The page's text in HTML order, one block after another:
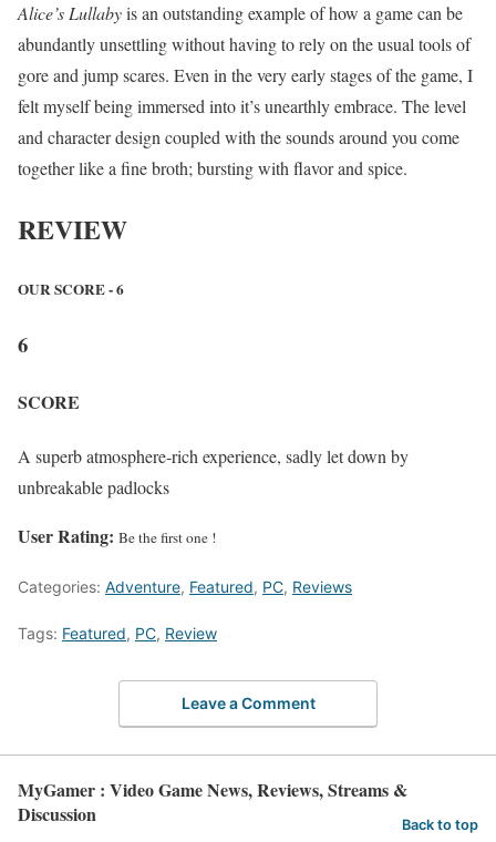
Alice’s Lullabyis an outstanding example of how a game can be
abundantly unsettling without having to rely on the usual tools of
gore and jump scares. Even in the very early stages of the game, I
felt myself being immersed into it’s unearthly embrace. The level
and character design coupled with the sounds around you come
together like a fine broth; bursting with flavor and spice.
REVIEW
OUR SCORE - 6
6
SCORE
A superb atmosphere-rich experience, sadly let down by
unbreakable padlocks
User Rating: Be the first one !
Categories: Adventure, Featured, PC, Reviews
Tags: Featured, PC, Review
Leave a Comment
MyGamer : Video Game News, Reviews, Streams &
Discussion
Back to top